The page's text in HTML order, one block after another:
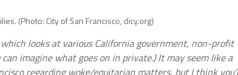
(Photo: City of San Francisco, dicy.org)
looks at various California government, non-profit
imagine what goes on in private.) It may seem like a
regarding woke/equitarian matters, but I think